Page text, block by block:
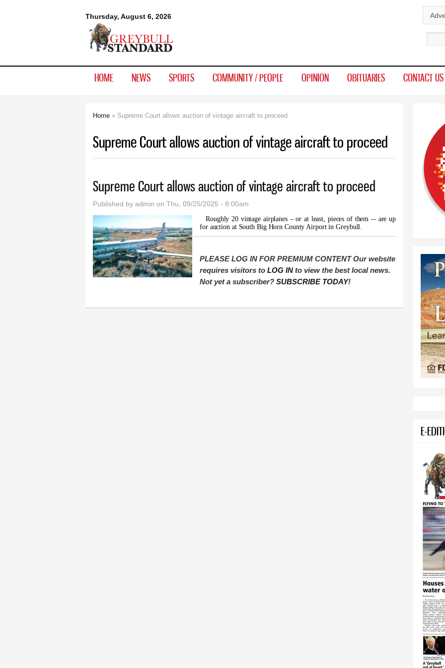
Thursday, August 6, 2026
Greybull
Standard
HOME NEWS SPORTS COMMUNITY / PEOPLE OPINION OBITUARIES CONTACT US
Home » Supreme Court allows auction of vintage aircraft to proceed
Supreme Court allows auction of vintage aircraft to proceed
Supreme Court allows auction of vintage aircraft to proceed
Published by admin on Thu, 09/25/2025 - 8:00am
Roughly 20 vintage airplanes – or at least, pieces of them -- are up
for auction at South Big Horn County Airport in Greybull.
PLEASE LOG IN FOR PREMIUM CONTENT Our website
requires visitors to LOG IN to view the best local news.
Not yet a subscriber? SUBSCRIBE TODAY!
E-